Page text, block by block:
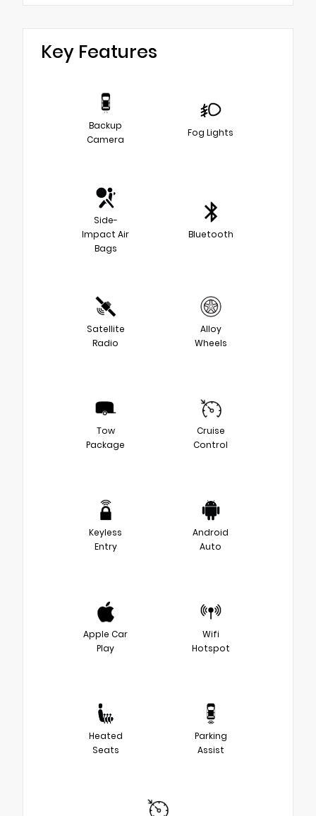
Key Features
Backup
Camera
Fog Lights
Side-
Impact Air
Bags
Bluetooth
Satellite
Radio
Alloy
Wheels
Tow
Package
Cruise
Control
Keyless
Entry
Android
Auto
Apple Car
Play
Wifi
Hotspot
Heated
Seats
Parking
Assist